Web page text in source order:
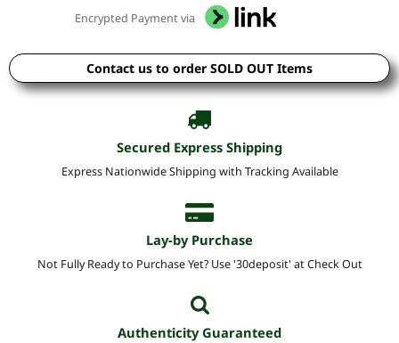
Encrypted Payment via
Contact us to order SOLD OUT Items
Secured Express Shipping
Express Nationwide Shipping with Tracking Available
Lay-by Purchase
Not Fully Ready to Purchase Yet? Use '30deposit' at Check Out
Authenticity Guaranteed